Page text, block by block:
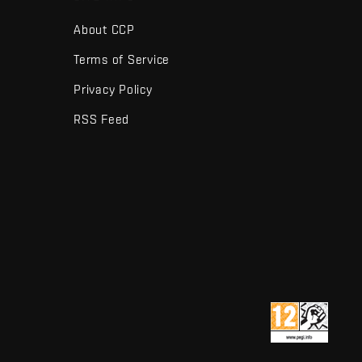
About CCP
Terms of Service
Privacy Policy
RSS Feed